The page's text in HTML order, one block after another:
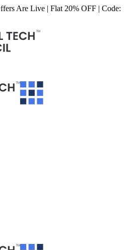
Are Live | Flat 20% OFF | Code: